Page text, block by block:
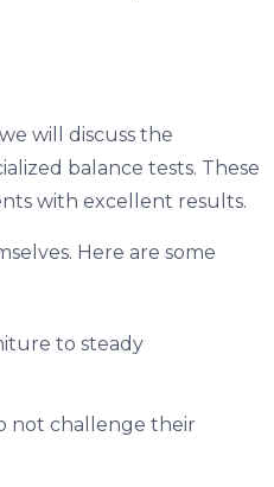
will discuss the
balance tests. These
with excellent results.
Here are some
to steady
not challenge their